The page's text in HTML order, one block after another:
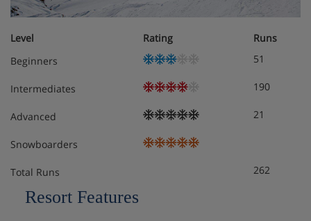
Ceramic hobs
Level Rating
Runs
Beginners
51
Intermediates 190
Advanced 21
Snowboarders
Total Runs 262
Resort Features